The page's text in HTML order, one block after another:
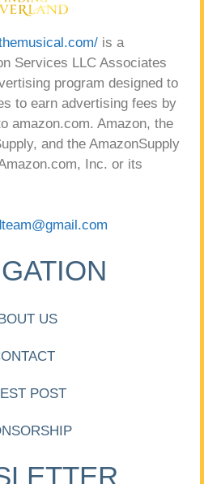
is a
Services LLC Associates
program designed to
to earn advertising fees by
amazon.com. Amazon, the
and the AmazonSupply
Inc. or its
US
POST